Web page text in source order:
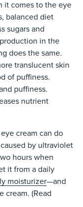
it comes to the eye
balanced diet
sugars and
in the
does the same.
translucent skin
of puffiness.
puffiness.
nutrient
cream can do
by ultraviolet
hours when
it from a daily
moisturizer—and
cream. (Read